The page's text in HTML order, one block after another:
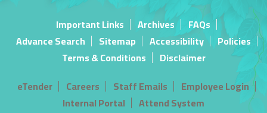
Important Links Archives
FAQs
Advance Search
Sitemap Accessibility
Policies
Terms & Conditions
Disclaimer
eTender
Careers Staff Emails
Employee Login
Internal Portal
Attend System